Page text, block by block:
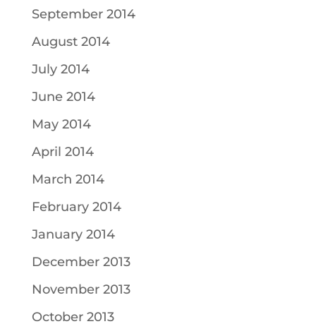
September 2014
August 2014
July 2014
June 2014
May 2014
April 2014
March 2014
February 2014
January 2014
December 2013
November 2013
October 2013